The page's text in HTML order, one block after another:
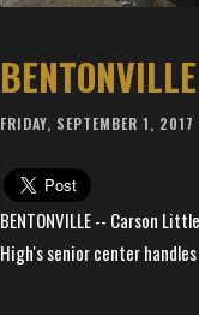
FRIDAY, SEPTEMBER 1, 2017
BENTONVILLE -- Carson
High's senior center